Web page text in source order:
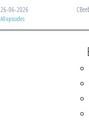
26-06-2026
All episodes